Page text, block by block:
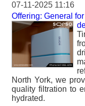
07-11-2025 11:16
Offering: General
North York, we
quality filtration to
hydrated.